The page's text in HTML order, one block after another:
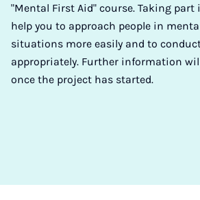
"Mental First Aid" course. Taking
help you to approach people in
situations more easily and to
appropriately. Further information
once the project has started.